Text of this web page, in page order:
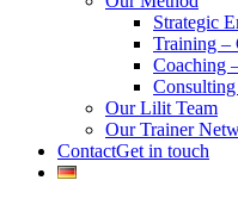
Strategic
Training –
Coaching
Our Lilit Team
Our Trainer
ContactGet in touch